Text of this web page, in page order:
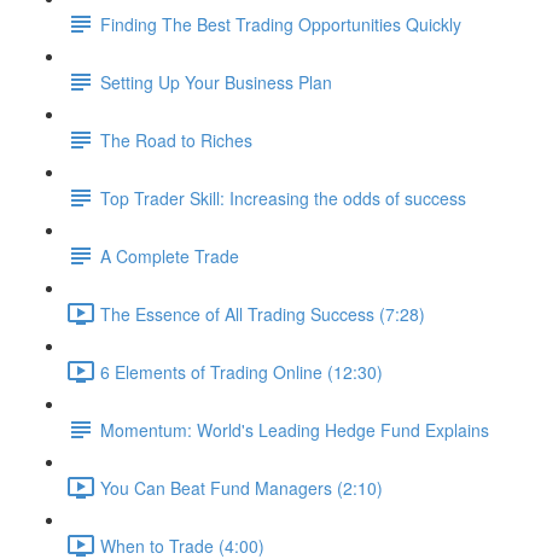
Finding The Best Trading Opportunities Quickly
Setting Up Your Business Plan
The Road to Riches
Top Trader Skill: Increasing the odds of success
A Complete Trade
The Essence of All Trading Success (7:28)
6 Elements of Trading Online (12:30)
Momentum: World's Leading Hedge Fund Explains
You Can Beat Fund Managers (2:10)
When to Trade (4:00)